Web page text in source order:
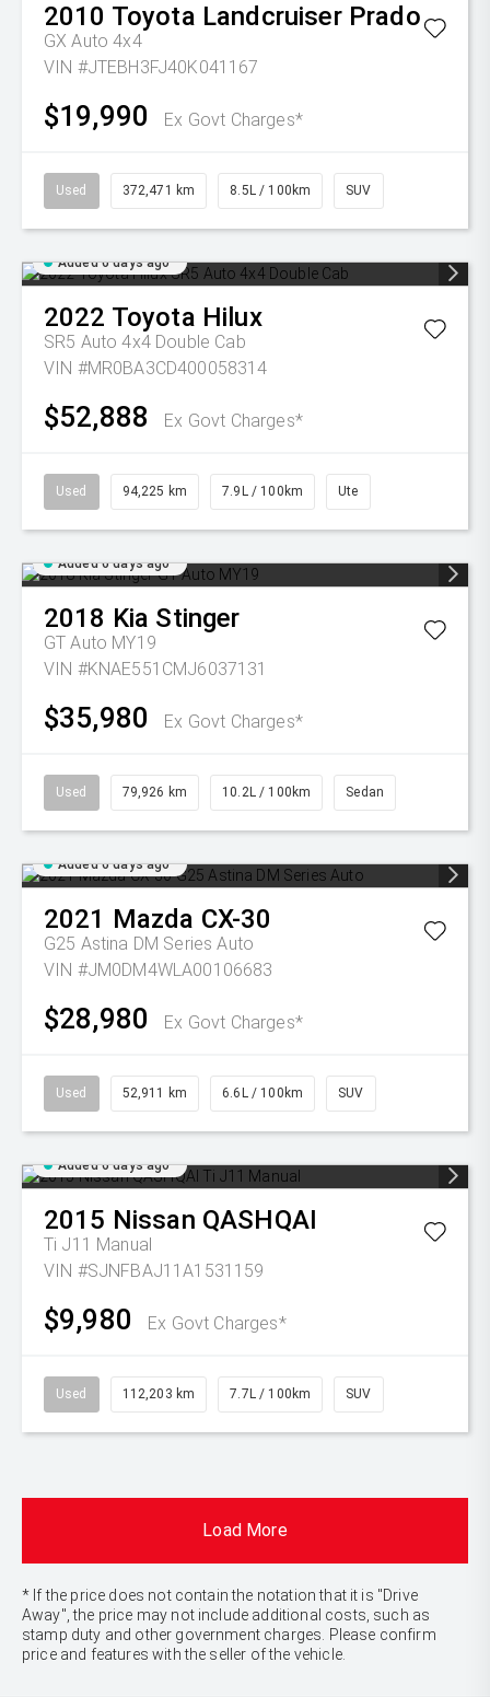
2010 Toyota Landcruiser Prado
GX Auto 4x4
VIN #JTEBH3FJ40K041167
$19,990 Ex Govt Charges*
Used 372,471 km 8.5L / 100km SUV
Added 6 days ago
2022 Toyota Hilux
SR5 Auto 4x4 Double Cab
VIN #MR0BA3CD400058314
$52,888 Ex Govt Charges*
Used 94,225 km 7.9L / 100km Ute
Added 6 days ago
2018 Kia Stinger
GT Auto MY19
VIN #KNAE551CMJ6037131
$35,980 Ex Govt Charges*
Used 79,926 km 10.2L / 100km Sedan
Added 6 days ago
2021 Mazda CX-30
G25 Astina DM Series Auto
VIN #JM0DM4WLA00106683
$28,980 Ex Govt Charges*
Used 52,911 km 6.6L / 100km SUV
Added 6 days ago
2015 Nissan QASHQAI
Ti J11 Manual
VIN #SJNFBAJ11A1531159
$9,980 Ex Govt Charges*
Used 112,203 km 7.7L / 100km SUV
Load More
* If the price does not contain the notation that it is "Drive
Away", the price may not include additional costs, such as
stamp duty and other government charges. Please confirm
price and features with the seller of the vehicle.